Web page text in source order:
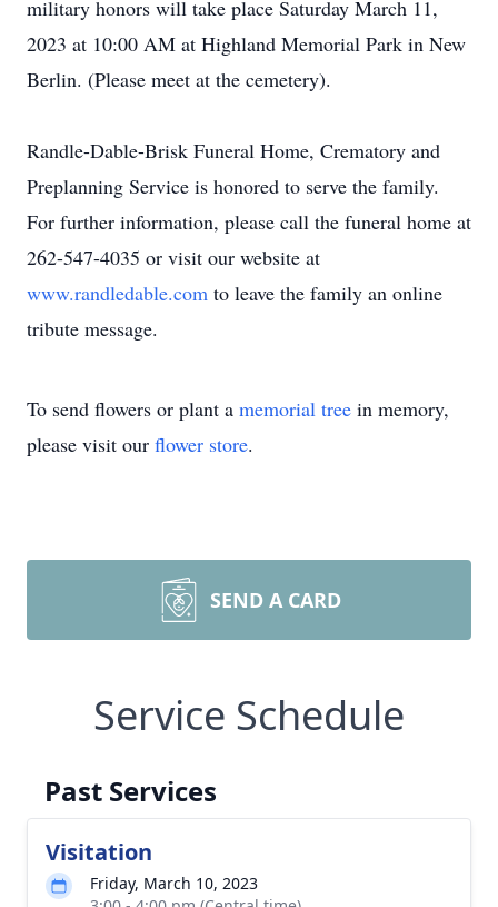
military honors will take place Saturday March 11,
2023 at 10:00 AM at Highland Memorial Park in New
Berlin. (Please meet at the cemetery).
Randle-Dable-Brisk Funeral Home, Crematory and
Preplanning Service is honored to serve the family.
For further information, please call the funeral home at
262-547-4035 or visit our website at
www.randledable.com to leave the family an online
tribute message.
To send flowers or plant a memorial tree in memory,
please visit our flower store.
SEND A CARD
Service Schedule
Past Services
Visitation
Friday, March 10, 2023